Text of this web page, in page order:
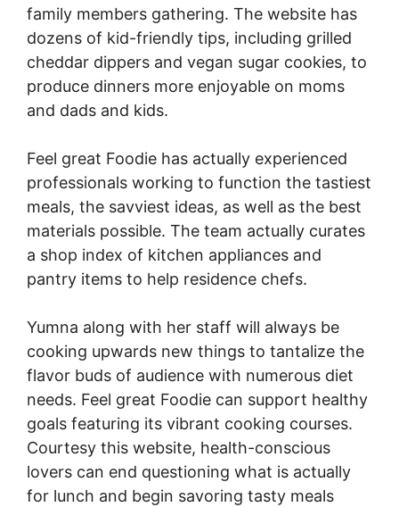
family members gathering. The website has
dozens of kid-friendly tips, including grilled
cheddar dippers and vegan sugar cookies, to
produce dinners more enjoyable on moms
and dads and kids.
Feel great Foodie has actually experienced
professionals working to function the tastiest
meals, the savviest ideas, as well as the best
materials possible. The team actually curates
a shop index of kitchen appliances and
pantry items to help residence chefs.
Yumna along with her staff will always be
cooking upwards new things to tantalize the
flavor buds of audience with numerous diet
needs. Feel great Foodie can support healthy
goals featuring its vibrant cooking courses.
Courtesy this website, health-conscious
lovers can end questioning what is actually
for lunch and begin savoring tasty meals